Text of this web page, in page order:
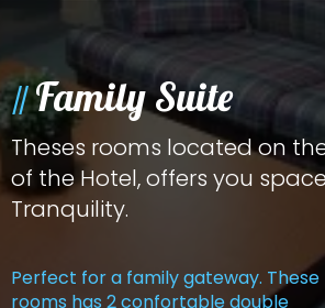
Family Suite
Theses rooms located on
of the Hotel, offers you
Tranquility.
Perfect for a family gateway. These
rooms has 2 confortable double